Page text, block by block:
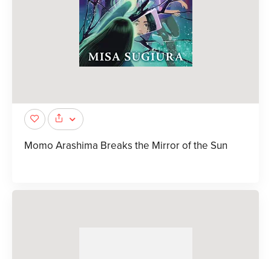
Momo Arashima Breaks the Mirror of the Sun